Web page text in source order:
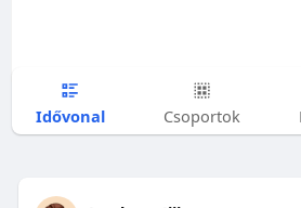
Idővonal Csoportok